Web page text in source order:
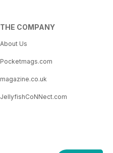
THE COMPANY
About Us
Pocketmags.com
magazine.co.uk
JellyfishCoNNect.com